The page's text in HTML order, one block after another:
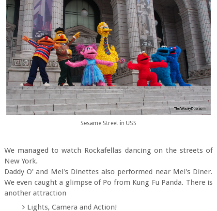
Sesame Street in USS
We managed to watch Rockafellas dancing on the streets of
New York.
Daddy O' and Mel's Dinettes also performed near Mel's Diner.
We even caught a glimpse of Po from Kung Fu Panda. There is
another attraction
Lights, Camera and Action!